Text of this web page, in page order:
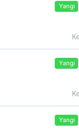
Yangi
Yangi
Yangi